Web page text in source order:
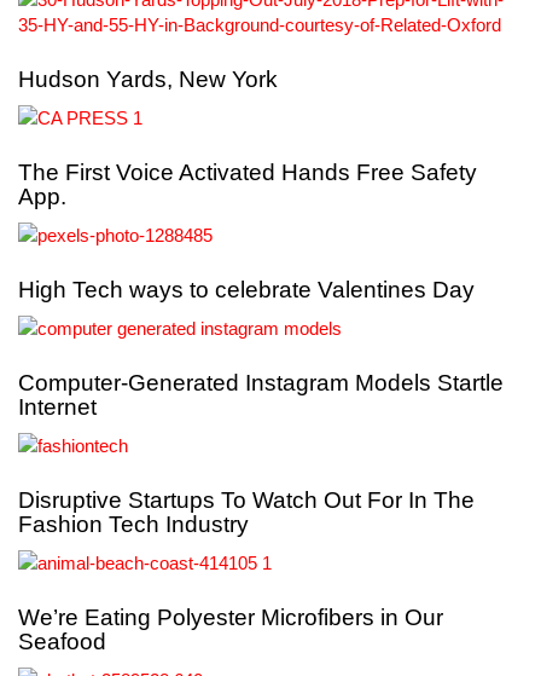
Hudson Yards, New York
The First Voice Activated Hands Free Safety
App.
High Tech ways to celebrate Valentines Day
Computer-Generated Instagram Models Startle
Internet
Disruptive Startups To Watch Out For In The
Fashion Tech Industry
We’re Eating Polyester Microfibers in Our
Seafood